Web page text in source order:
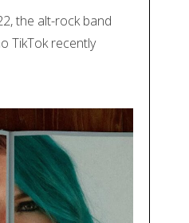
the alt-rock band
TikTok recently